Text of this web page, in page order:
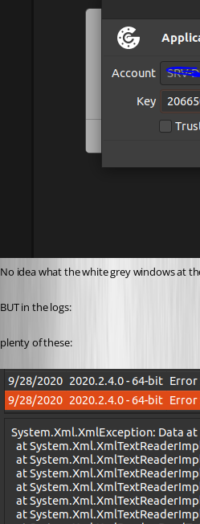
No idea what the white grey windows at
BUT in the logs:
plenty of these: